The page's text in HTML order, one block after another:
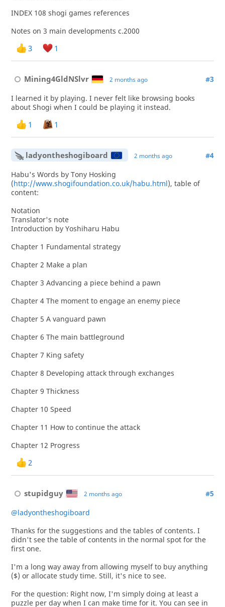
INDEX 108 shogi games references
Notes on 3 main developments c.2000
3 1
Mining4GldNSlvr 2 months ago #3
I learned it by playing. I never felt like browsing books
about Shogi when I could be playing it instead.
1 1
ladyontheshogiboard 2 months ago #4
Habu's Words by Tony Hosking
(http://www.shogifoundation.co.uk/habu.html), table of
content:
Notation
Translator's note
Introduction by Yoshiharu Habu
Chapter 1 Fundamental strategy
Chapter 2 Make a plan
Chapter 3 Advancing a piece behind a pawn
Chapter 4 The moment to engage an enemy piece
Chapter 5 A vanguard pawn
Chapter 6 The main battleground
Chapter 7 King safety
Chapter 8 Developing attack through exchanges
Chapter 9 Thickness
Chapter 10 Speed
Chapter 11 How to continue the attack
Chapter 12 Progress
2
stupidguy 2 months ago #5
@ladyontheshogiboard
Thanks for the suggestions and the tables of contents. I
didn't see the table of contents in the normal spot for the
first one.
I'm a long way away from allowing myself to buy anything
($) or allocate study time. Still, it's nice to see.
For the question: Right now, I'm simply doing at least a
puzzle per day when I can make time for it. You can see in